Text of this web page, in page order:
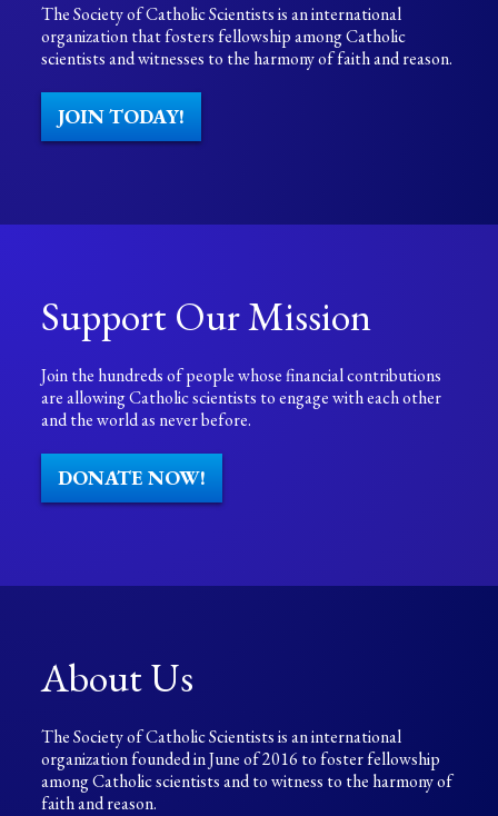
The Society of Catholic Scientists is an international
organization that fosters fellowship among Catholic
scientists and witnesses to the harmony of faith and reason.
JOIN TODAY!
Support Our Mission
Join the hundreds of people whose financial contributions
are allowing Catholic scientists to engage with each other
and the world as never before.
DONATE NOW!
About Us
The Society of Catholic Scientists is an international
organization founded in June of 2016 to foster fellowship
among Catholic scientists and to witness to the harmony of
faith and reason.